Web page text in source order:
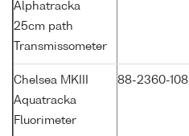
Alphatracka
25cm path
Transmissometer
Chelsea MKIII
Aquatracka
Fluorimeter
88-2360-108